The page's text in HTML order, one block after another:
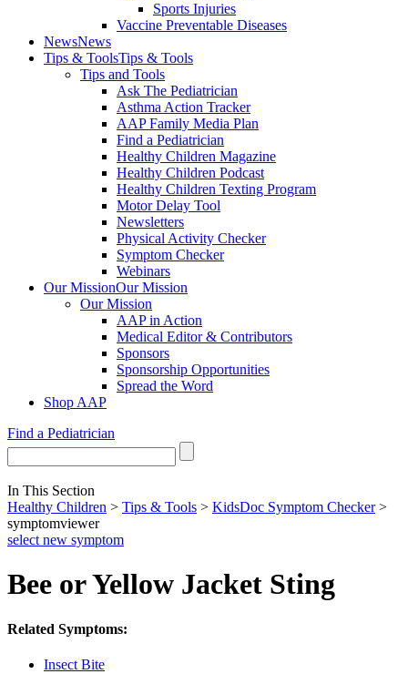
Sports Injuries
Vaccine Preventable Diseases
NewsNews
Tips & ToolsTips & Tools
Tips and Tools
Ask The Pediatrician
Asthma Action Tracker
AAP Family Media Plan
Find a Pediatrician
Healthy Children Magazine
Healthy Children Podcast
Healthy Children Texting Program
Motor Delay Tool
Newsletters
Physical Activity Checker
Symptom Checker
Webinars
Our MissionOur Mission
Our Mission
AAP in Action
Medical Editor & Contributors
Sponsors
Sponsorship Opportunities
Spread the Word
Shop AAP
Find a Pediatrician
In This Section
Healthy Children > Tips & Tools > KidsDoc Symptom Checker>
symptomviewer
select new symptom
Bee or Yellow Jacket Sting
Related Symptoms:
Insect Bite